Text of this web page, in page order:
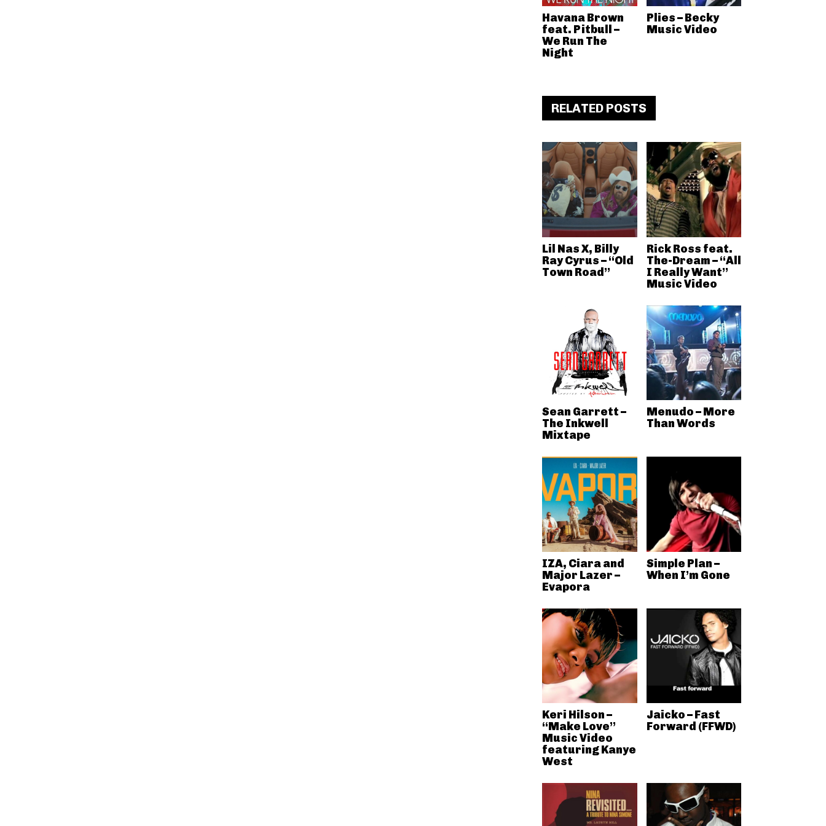
Havana Brown
feat. Pitbull –
We Run The
Night
Plies – Becky
Music Video
RELATED POSTS
Lil Nas X, Billy
Ray Cyrus – “Old
Town Road”
Rick Ross feat.
The-Dream – “All
I Really Want”
Music Video
Sean Garrett –
The Inkwell
Mixtape
Menudo – More
Than Words
IZA, Ciara and
Major Lazer –
Evapora
Simple Plan –
When I’m Gone
Keri Hilson –
“Make Love”
Music Video
featuring Kanye
West
Jaicko – Fast
Forward (FFWD)